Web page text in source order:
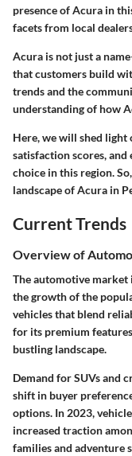
presence of Acura in
facets from local
Acura is not just a
that customers build
trends and the
understanding of how
Here, we will shed light
satisfaction scores, and
choice in this region.
landscape of Acura in
Current Trends
Overview of
The automotive market
the growth of the
vehicles that blend
for its premium
bustling landscape.
Demand for SUVs and
shift in buyer
options. In 2023,
increased traction
families and adventure